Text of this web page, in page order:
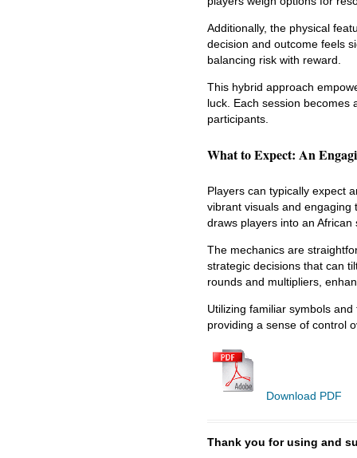
Additionally, the physical
decision and outcome feels
balancing risk with reward.
This hybrid approach
luck. Each session becomes
participants.
What to Expect: An
Players can typically expect
vibrant visuals and engaging
draws players into an
The mechanics are
strategic decisions that can
rounds and multipliers,
Utilizing familiar symbols
providing a sense of control
Download PDF
Thank you for using and